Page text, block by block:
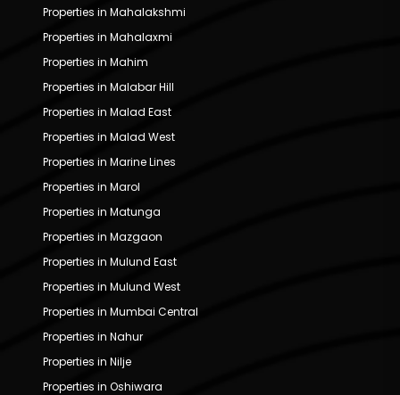
Properties in Mahalakshmi
Properties in Mahalaxmi
Properties in Mahim
Properties in Malabar Hill
Properties in Malad East
Properties in Malad West
Properties in Marine Lines
Properties in Marol
Properties in Matunga
Properties in Mazgaon
Properties in Mulund East
Properties in Mulund West
Properties in Mumbai Central
Properties in Nahur
Properties in Nilje
Properties in Oshiwara